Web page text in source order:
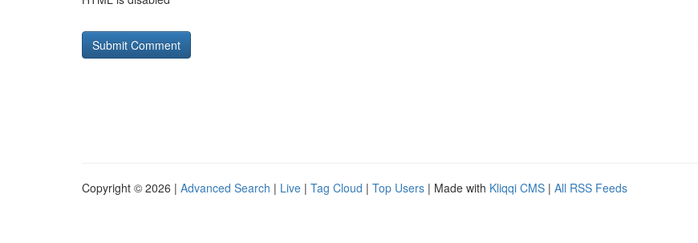
Copyright © 2026 | Advanced Search | Live | Tag Cloud | Top Users | Made with Kliqqi CMS | All RSS Feeds